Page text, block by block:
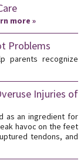
more »
Problems
parents recognize
Injuries of
as an ingredient for
havoc on the feet
tendons, and